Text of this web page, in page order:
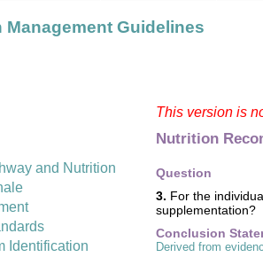
Management Guidelines
and Nutrition
Identification
This version is
Nutrition
Question
3. For the
supplementation?
Conclusion
Derived from